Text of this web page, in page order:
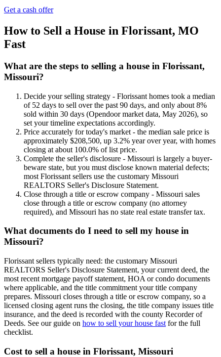
Get a cash offer
How to Sell a House in Florissant, MO
Fast
What are the steps to selling a house in Florissant,
Missouri?
Decide your selling strategy - Florissant homes took a median
of 52 days to sell over the past 90 days, and only about 8%
sold within 30 days (Opendoor market data, May 2026), so
set your timeline expectations accordingly.
Price accurately for today's market - the median sale price is
approximately $208,500, up 3.2% year over year, with homes
closing at about 100.0% of list price.
Complete the seller's disclosure - Missouri is largely a buyer-
beware state, but you must disclose known material defects;
most Florissant sellers use the customary Missouri
REALTORS Seller's Disclosure Statement.
Close through a title or escrow company - Missouri sales
close through a title or escrow company (no attorney
required), and Missouri has no state real estate transfer tax.
What documents do I need to sell my house in
Missouri?
Florissant sellers typically need: the customary Missouri
REALTORS Seller's Disclosure Statement, your current deed, the
most recent mortgage payoff statement, HOA or condo documents
where applicable, and the title commitment your title company
prepares. Missouri closes through a title or escrow company, so a
licensed closing agent runs the closing, the title company issues title
insurance, and the deed is recorded with the county Recorder of
Deeds. See our guide on how to sell your house fast for the full
checklist.
Cost to sell a house in Florissant, Missouri